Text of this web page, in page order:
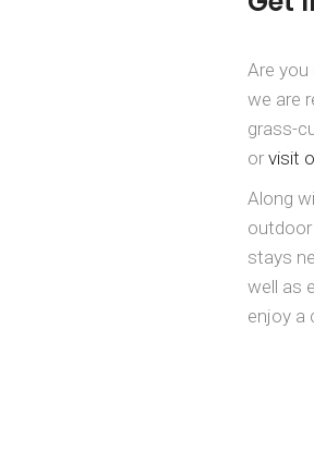
Are you
we are
grass-
or visit
Along
stays
well as
enjoy a